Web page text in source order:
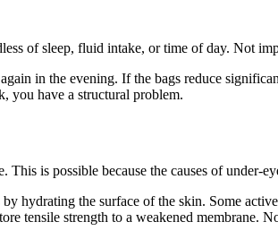
of sleep, fluid intake, or time of day. Not
in the evening. If the bags reduce
you have a structural problem.
This is possible because the causes of
hydrating the surface of the skin. Some
tensile strength to a weakened membrane.